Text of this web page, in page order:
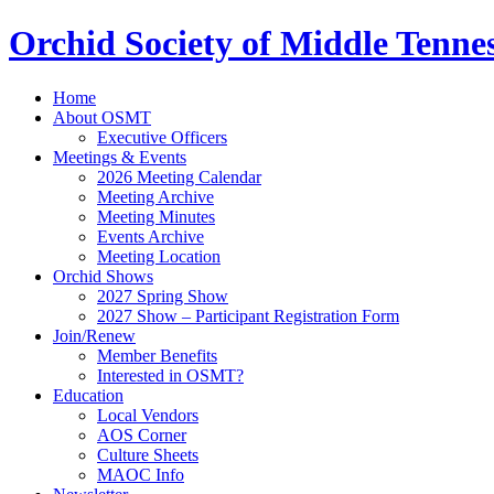
Orchid Society of Middle
Home
About OSMT
Executive Officers
Meetings & Events
2026 Meeting Calendar
Meeting Archive
Meeting Minutes
Events Archive
Meeting Location
Orchid Shows
2027 Spring Show
2027 Show – Participant Registration Form
Join/Renew
Member Benefits
Interested in OSMT?
Education
Local Vendors
AOS Corner
Culture Sheets
MAOC Info